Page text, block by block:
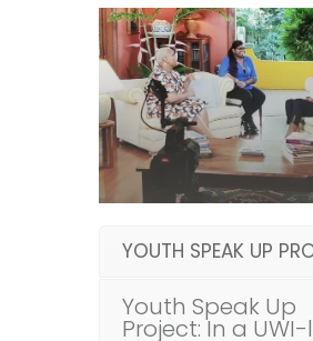
YOUTH SPEAK UP
Youth Speak Up
Project: In a